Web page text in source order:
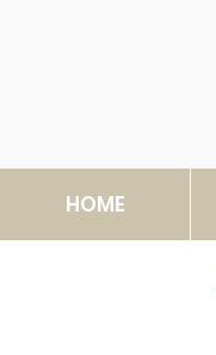
HOME